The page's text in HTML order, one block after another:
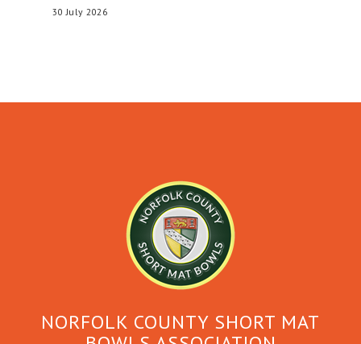
30 July 2026
NORFOLK COUNTY SHORT MAT